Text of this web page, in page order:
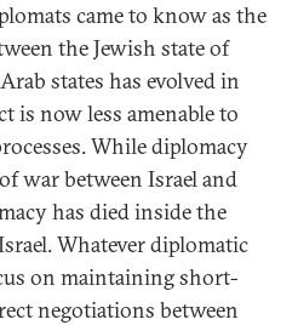
came to know as the
the Jewish state of
states has evolved in
is now less amenable to
While diplomacy
war between Israel and
has died inside the
Whatever diplomatic
on maintaining short-
negotiations between